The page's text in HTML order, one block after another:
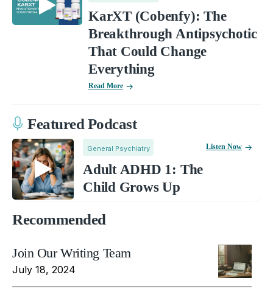
KarXT (Cobenfy): The
Breakthrough Antipsychotic
That Could Change
Everything
Read More
Featured Podcast
General Psychiatry
Adult ADHD 1: The
Child Grows Up
Listen Now
Recommended
Join Our Writing Team
July 18, 2024